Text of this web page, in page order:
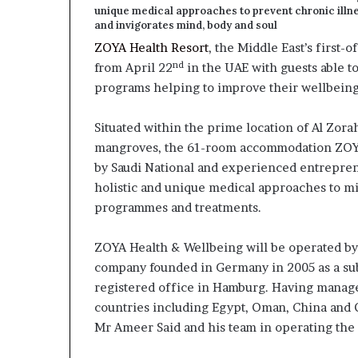
unique medical approaches to prevent chronic
and invigorates mind, body and soul
ZOYA Health Resort, the Middle East’s first-
from April 22nd in the UAE with guests able
programs helping to improve their
Situated within the prime location of Al
mangroves, the 61-room accommodation
by Saudi National and experienced
holistic and unique medical approaches to
programmes and treatments.
ZOYA Health & Wellbeing will be operated
company founded in Germany in 2005 as a
registered office in Hamburg. Having
countries including Egypt, Oman, China
Mr Ameer Said and his team in operating